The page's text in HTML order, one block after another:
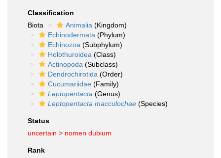
Classification
Biota
Animalia (Kingdom)
Echinodermata (Phylum)
Echinozoa (Subphylum)
Holothuroidea (Class)
Actinopoda (Subclass)
Dendrochirotida (Order)
Cucumariidae (Family)
Leptopentacta (Genus)
Leptopentacta macculochae (Species)
Status
uncertain > nomen dubium
Rank